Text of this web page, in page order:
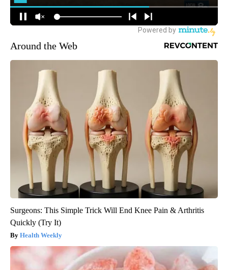
Around the Web
Surgeons: This Simple Trick Will End Knee Pain & Arthritis
Quickly (Try It)
Health Weekly